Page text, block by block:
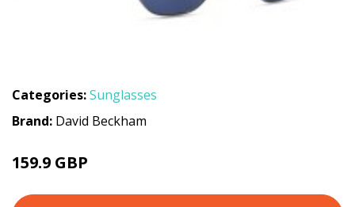
Categories:Sunglasses
Brand: David Beckham
159.9 GBP